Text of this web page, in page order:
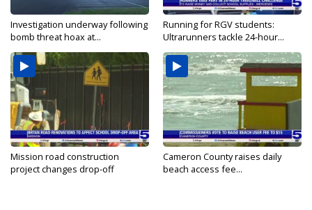
Investigation underway following
bomb threat hoax at...
Running for RGV students:
Ultrarunners tackle 24-hour...
Mission road construction
project changes drop-off
Cameron County raises daily
beach access fee...